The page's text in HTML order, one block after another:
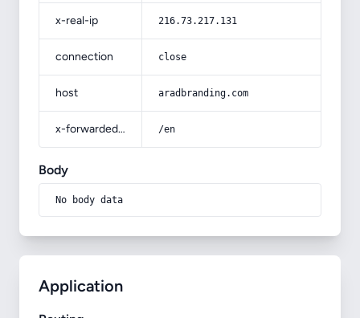
x-real-ip 216.73.217.131
connection close
host aradbranding.com
x-forwarded-prefix /en
Body
No body data
Application